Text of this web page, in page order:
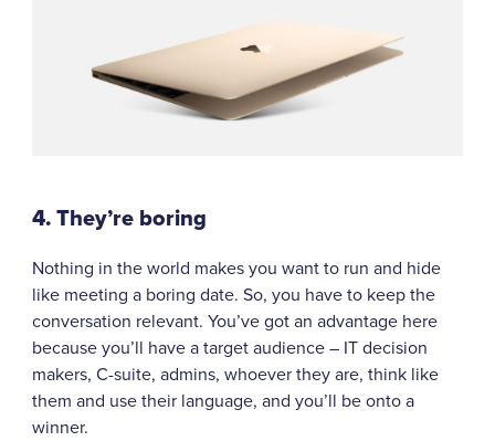
4. They’re boring
Nothing in the world makes you want to run and hide
like meeting a boring date. So, you have to keep the
conversation relevant. You’ve got an advantage here
because you’ll have a target audience – IT decision
makers, C-suite, admins, whoever they are, think like
them and use their language, and you’ll be onto a
winner.